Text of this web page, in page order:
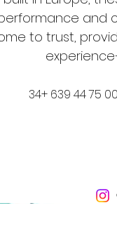
and
to trust,
34+ 639 44 75 00